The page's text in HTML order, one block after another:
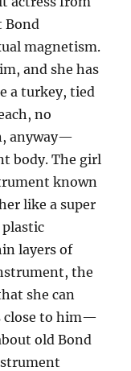
Bond
magnetism.
and she has
a turkey, tied
no
anyway—
body. The girl
known
like a super
plastic
layers of
the
she can
close to him—
old Bond